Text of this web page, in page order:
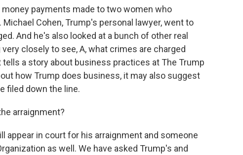
payments made to two women who
Cohen, Trump's personal lawyer, went to
And he's also looked at a bunch of other real
closely to see, A, what crimes are charged
a story about business practices at The Trump
how Trump does business, it may also suggest
filed down the line.
arraignment?
appear in court for his arraignment and someone
as well. We have asked Trump's and